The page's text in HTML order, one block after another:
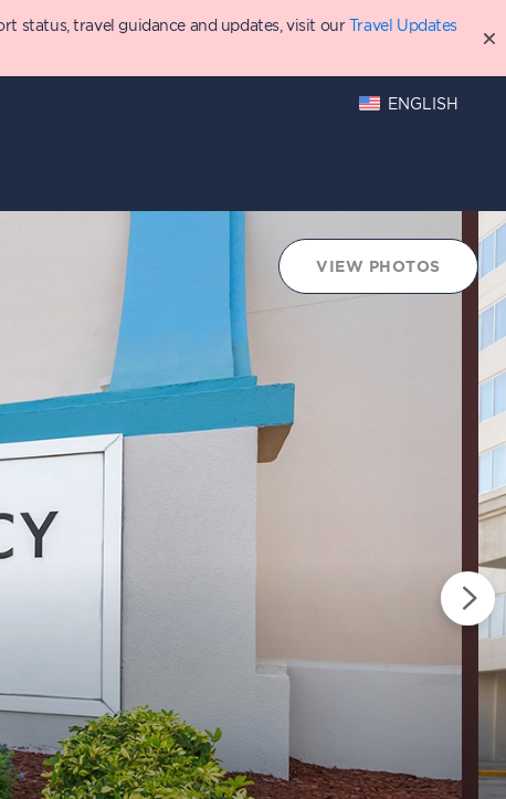
status, travel guidance and updates, visit our Travel Updates
ENGLISH
VIEW PHOTOS